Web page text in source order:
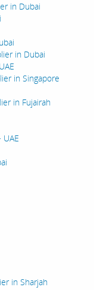
in Dubai
in Dubai
in Singapore
in Fujairah
in Sharjah